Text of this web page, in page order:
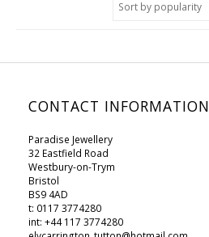
CONTACT INFORMATION
Paradise Jewellery
32 Eastfield Road
Westbury-on-Trym
Bristol
BS9 4AD
t: 0117 3774280
int: +44 117 3774280